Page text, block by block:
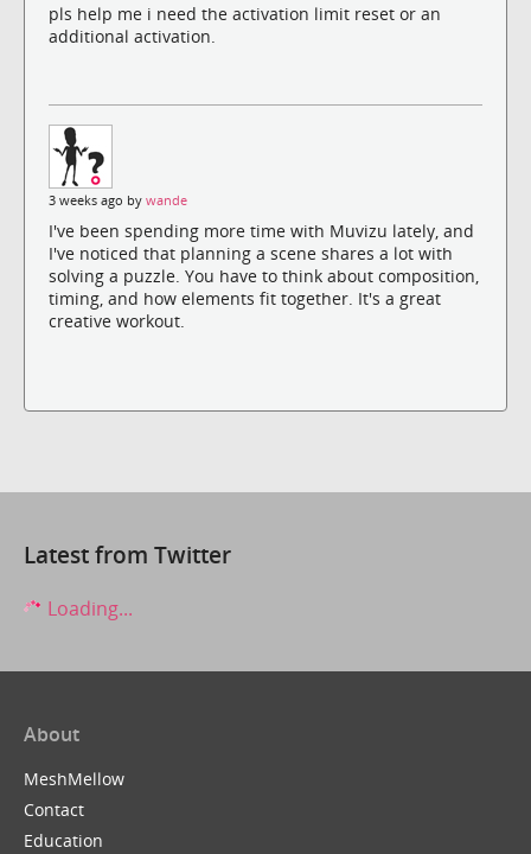
pls help me i need the activation limit reset or an
additional activation.
3 weeks ago by wande
I've been spending more time with Muvizu lately, and
I've noticed that planning a scene shares a lot with
solving a puzzle. You have to think about composition,
timing, and how elements fit together. It's a great
creative workout.
Latest from Twitter
Loading...
About
MeshMellow
Contact
Education